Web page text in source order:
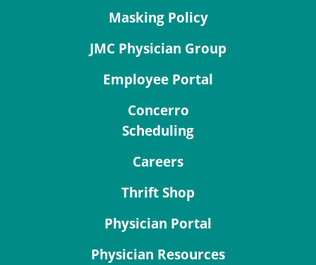
Masking Policy
JMC Physician Group
Employee Portal
Concerro
Scheduling
Careers
Thrift Shop
Physician Portal
Physician Resources